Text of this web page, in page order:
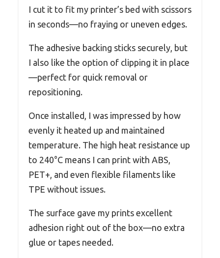
I cut it to fit my printer’s bed with scissors
in seconds—no fraying or uneven edges.
The adhesive backing sticks securely, but
I also like the option of clipping it in place
—perfect for quick removal or
repositioning.
Once installed, I was impressed by how
evenly it heated up and maintained
temperature. The high heat resistance up
to 240°C means I can print with ABS,
PET+, and even flexible filaments like
TPE without issues.
The surface gave my prints excellent
adhesion right out of the box—no extra
glue or tapes needed.